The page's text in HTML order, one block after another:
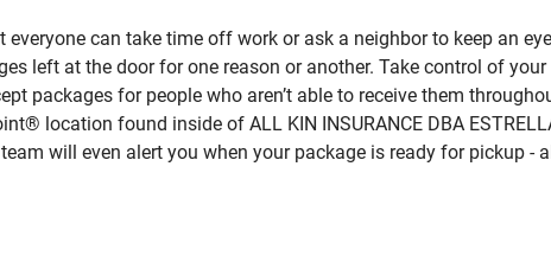
can take time off work or ask a neighbor to keep an
left at the door for one reason or another. Take control of
packages for people who aren’t able to receive them
location found inside of ALL KIN INSURANCE DBA
will even alert you when your package is ready for pickup -